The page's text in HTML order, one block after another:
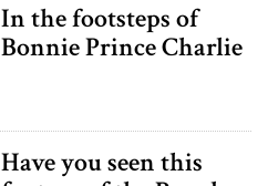
In the footsteps of
Bonnie Prince Charlie
Have you seen this